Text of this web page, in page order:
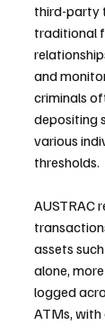
third-party
traditional
and
criminals
depositing
various
thresholds.
AUSTRAC
assets
alone,
logged
ATMs,